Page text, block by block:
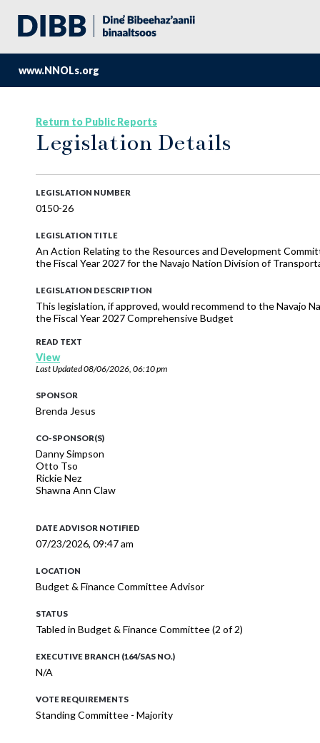
www.NNOLs.org
Return to Public Reports
Legislation Details
LEGISLATION NUMBER
0150-26
LEGISLATION TITLE
An Action Relating to the Resources and Development
the Fiscal Year 2027 for the Navajo Nation Division of
LEGISLATION DESCRIPTION
This legislation, if approved, would recommend to the Navajo
the Fiscal Year 2027 Comprehensive Budget
READ TEXT
View
Last Updated08/06/2026, 06:10 pm
SPONSOR
Brenda Jesus
CO-SPONSOR(S)
Danny Simpson
Otto Tso
Rickie Nez
Shawna Ann Claw
DATE ADVISOR NOTIFIED
07/23/2026, 09:47 am
LOCATION
Budget & Finance Committee Advisor
STATUS
Tabled in Budget & Finance Committee (2 of 2)
EXECUTIVE BRANCH (164/SAS NO.)
N/A
VOTE REQUIREMENTS
Standing Committee - Majority